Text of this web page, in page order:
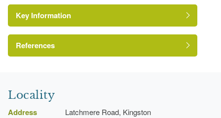
online-record.asp?ID=KIN030
http://www.kingston.gov.uk/directory_record/11383/
Key Information
References
Locality
Address Latchmere Road, Kingston